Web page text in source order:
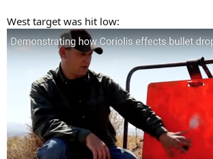
West target was hit low: